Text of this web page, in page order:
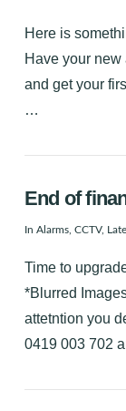
Here is
Have your
and get your
…
End of
In Alarms, CCTV,
Time to
*Blurred
attetntion you
0419 003 702